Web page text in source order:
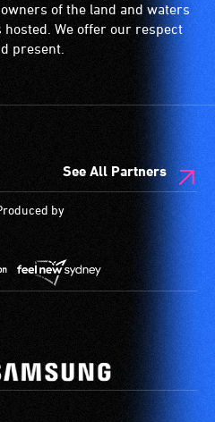
of the land and waters
We offer our respect
present.
See All Partners
by